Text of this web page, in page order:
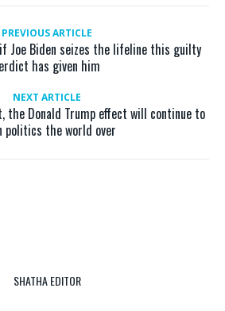
PREVIOUS ARTICLE
Joe Biden seizes the lifeline this guilty
has given him
NEXT ARTICLE
the Donald Trump effect will continue to
politics the world over
SHATHA EDITOR